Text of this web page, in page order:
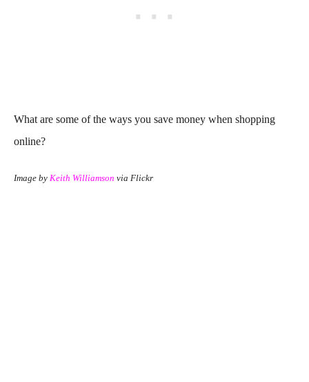
What are some of the ways you save money when shopping
online?
Image by Keith Williamson via Flickr